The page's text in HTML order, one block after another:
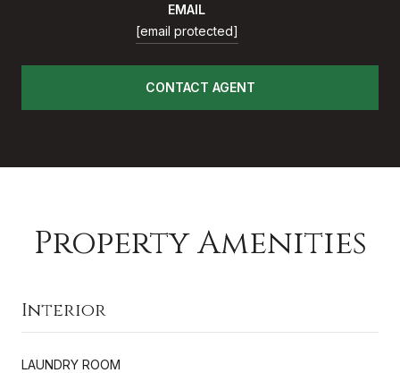
EMAIL
[email protected]
CONTACT AGENT
Property Amenities
Interior
LAUNDRY ROOM